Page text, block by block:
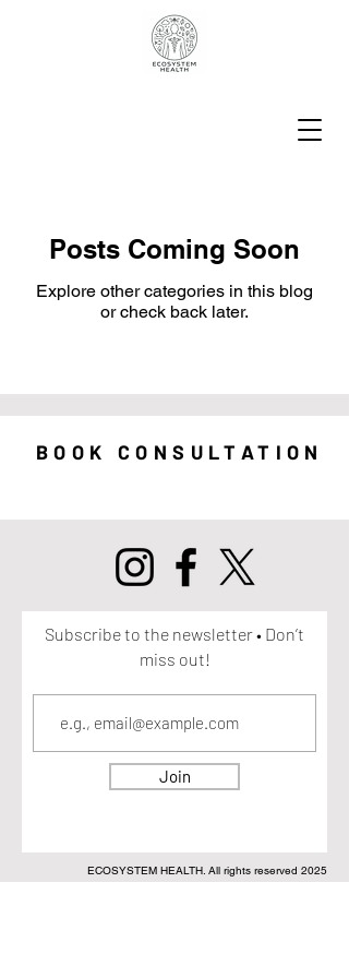
Posts Coming Soon
Explore other categories in this blog
or check back later.
BOOK CONSULTATION
Subscribe to the newsletter • Don’t
miss out!
Join
ECOSYSTEM HEALTH. All rights reserved 2025
DISCLAIMER